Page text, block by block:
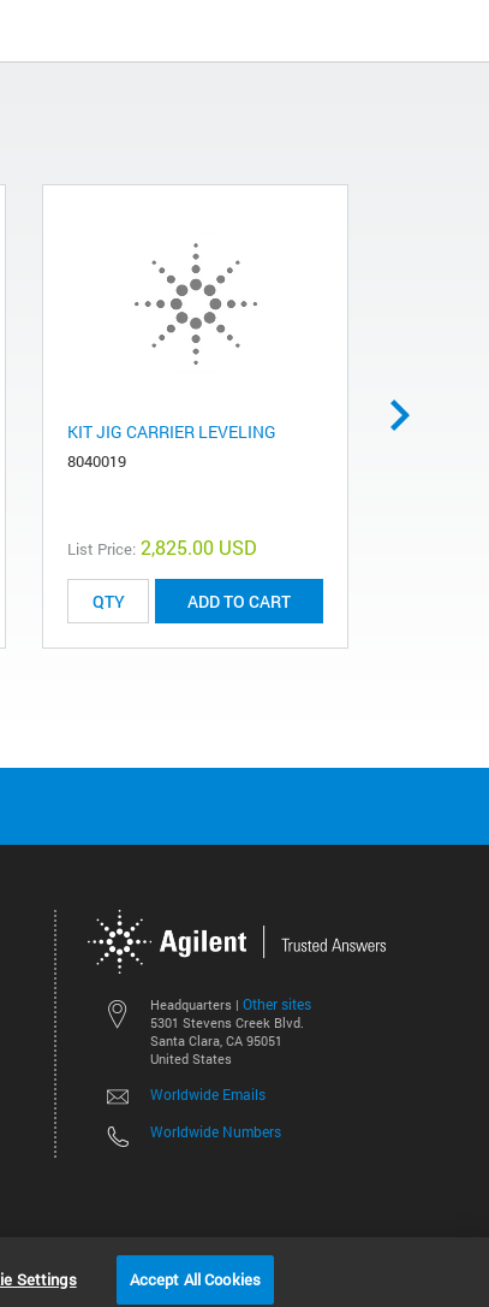
KIT JIG CARRIER LEVELING
8040019
List Price: 2,825.00 USD
ADD TO CART
Headquarters | Other sites
5301 Stevens Creek Blvd.
Santa Clara, CA 95051
United States
Worldwide Emails
Worldwide Numbers
©
Settings Accept All Cookies